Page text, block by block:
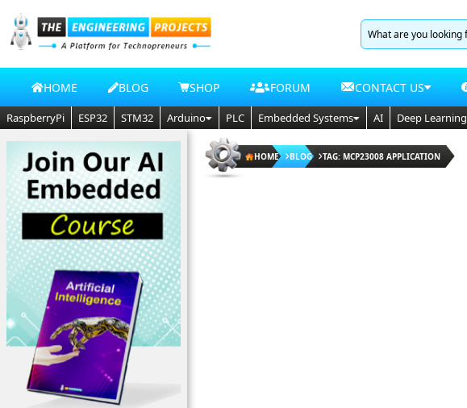
HOME BLOG SHOP FORUM CONTACT US
RaspberryPi ESP32 STM32 Arduino PLC Embedded Systems AI Deep Learning
HOME BLOG TAG: MCP23008 APPLICATION